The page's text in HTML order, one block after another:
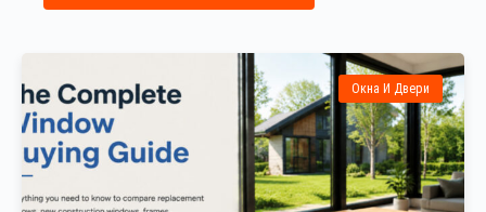
Окна И Двери